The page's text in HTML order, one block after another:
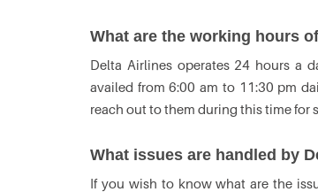
What are the working hours
Delta Airlines operates 24 hours a
availed from 6:00 am to 11:30 pm
reach out to them during this time for
What issues are handled by
If you wish to know what are the